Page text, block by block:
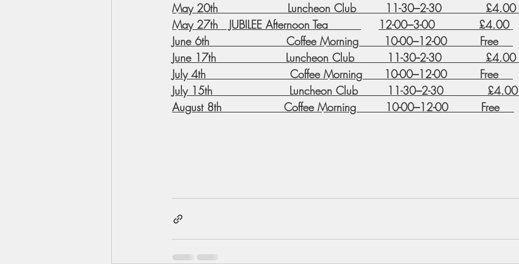
May 20th                   Luncheon Club        11-30---2-30            £4.00
May 27th   JUBILEE Afternoon Tea
12-00---3-00            £4.00
June 6th                     Coffee Morning       10-00---12-00         Free
June 17th                   Luncheon Club         11-30--2-30            £4.00
July 4th                       Coffee Morning      10-00---12-00         Free
July 15th                     Luncheon Club        11-30---2-30            £4.00
August 8th                 Coffee Morning        10-00---12-00         Free